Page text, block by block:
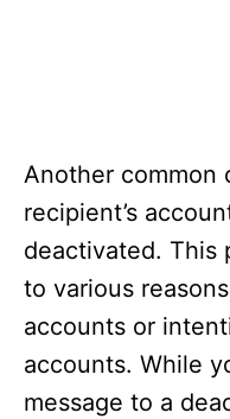
Another common
recipient’s
deactivated. This
to various
accounts or
accounts. While
message to a